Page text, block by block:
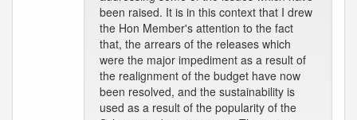
been raised. It is in this context that I drew
the Hon Member's attention to the fact
that, the arrears of the releases which
were the major impediment as a result of
the realignment of the budget have now
been resolved, and the sustainability is
used as a result of the popularity of the